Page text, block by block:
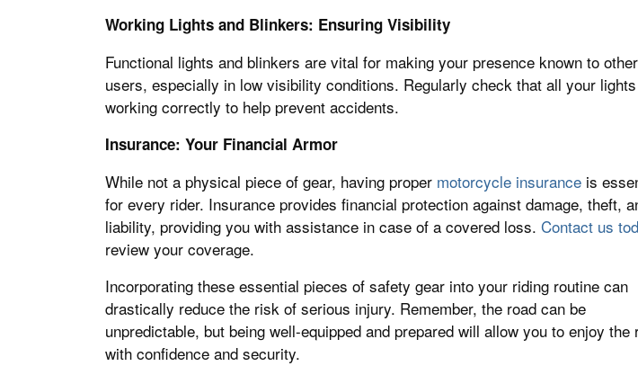
Working Lights and Blinkers: Ensuring Visibility
Functional lights and blinkers are vital for making your presence known to
users, especially in low visibility conditions. Regularly check that all your
working correctly to help prevent accidents.
Insurance: Your Financial Armor
While not a physical piece of gear, having proper motorcycle insurance is
for every rider. Insurance provides financial protection against damage, theft,
liability, providing you with assistance in case of a covered loss. Contact us
review your coverage.
Incorporating these essential pieces of safety gear into your riding routine can
drastically reduce the risk of serious injury. Remember, the road can be
unpredictable, but being well-equipped and prepared will allow you to enjoy the
with confidence and security.